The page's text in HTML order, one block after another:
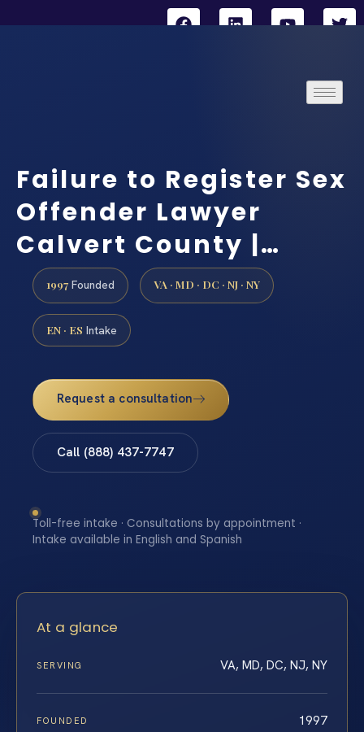
Failure to Register Sex
Offender Lawyer
Calvert County |…
1997 Founded VA · MD · DC · NJ · NY
EN · ES Intake
Request a consultation
Call (888) 437-7747
Toll-free intake · Consultations by appointment ·
Intake available in English and Spanish
At a glance
SERVING VA, MD, DC, NJ, NY
FOUNDED 1997